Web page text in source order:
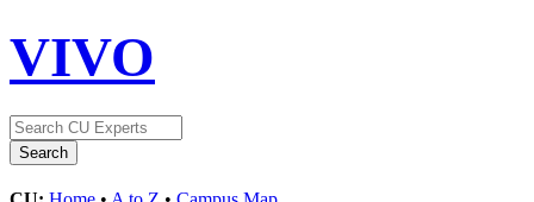
VIVO